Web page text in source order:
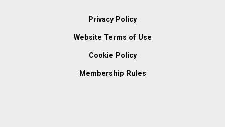
Privacy Policy
Website Terms of Use
Cookie Policy
Membership Rules